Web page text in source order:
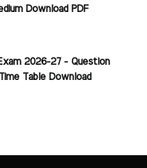
Download PDF
2026-27 - Question
Table Download